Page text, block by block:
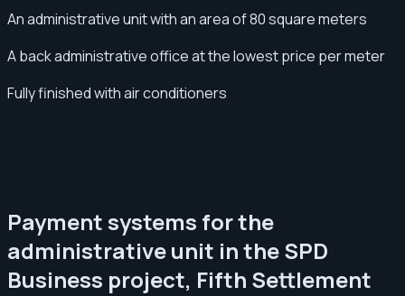
An administrative unit with an area of 80 square meters
A back administrative office at the lowest price per meter
Fully finished with air conditioners
Payment systems for the
administrative unit in the SPD
Business project, Fifth Settlement